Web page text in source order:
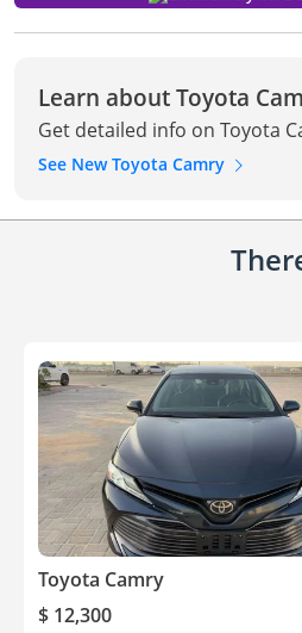
Learn about Toyota
Get detailed info on Toyota
See New Toyota Camry
Toyota Camry
$ 12,300